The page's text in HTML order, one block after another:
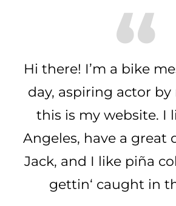
Hi there! I’m a bike
day, aspiring actor
this is my website. I
Angeles, have a great
Jack, and I like piña
gettin‘ caught in